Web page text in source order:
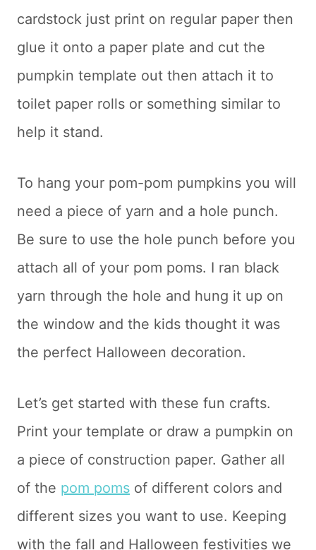
cardstock just print on regular paper then
glue it onto a paper plate and cut the
pumpkin template out then attach it to
toilet paper rolls or something similar to
help it stand.
To hang your pom-pom pumpkins you will
need a piece of yarn and a hole punch.
Be sure to use the hole punch before you
attach all of your pom poms. I ran black
yarn through the hole and hung it up on
the window and the kids thought it was
the perfect Halloween decoration.
Let’s get started with these fun crafts.
Print your template or draw a pumpkin on
a piece of construction paper. Gather all
of the pom poms of different colors and
different sizes you want to use. Keeping
with the fall and Halloween festivities we